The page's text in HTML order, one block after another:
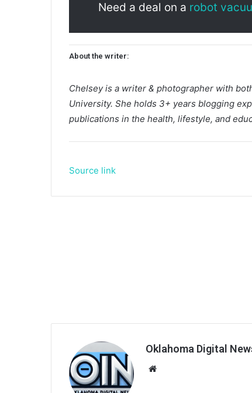
Need a deal on a robot
About the writer:
Chelsey is a writer & photographer with
University. She holds 3+ years blogging
publications in the health, lifestyle, and
Source link
Oklahoma Digital